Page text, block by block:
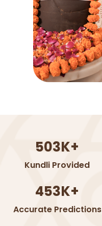
503K+
Kundli Provided
453K+
Accurate Predictions